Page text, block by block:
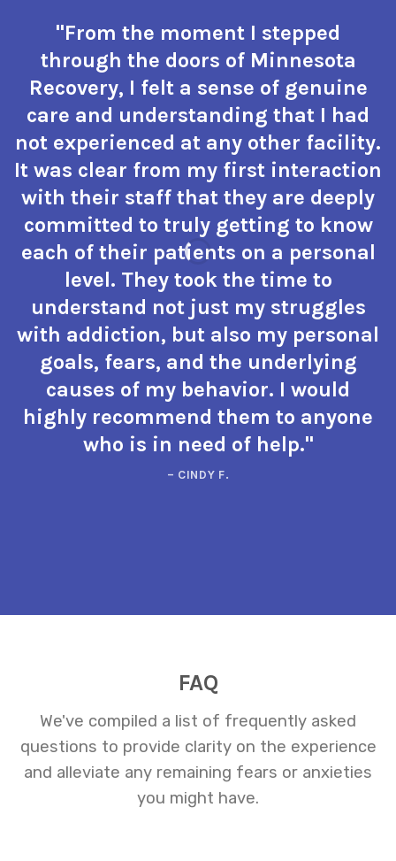
"From the moment I stepped
through the doors of Minnesota
Recovery, I felt a sense of genuine
care and understanding that I had
not experienced at any other facility.
It was clear from my first interaction
with their staff that they are deeply
committed to truly getting to know
each of their patients on a personal
level. They took the time to
understand not just my struggles
with addiction, but also my personal
goals, fears, and the underlying
causes of my behavior. I would
highly recommend them to anyone
who is in need of help."
– CINDY F.
FAQ
We've compiled a list of frequently asked
questions to provide clarity on the experience
and alleviate any remaining fears or anxieties
you might have.